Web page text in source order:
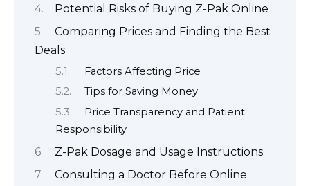
Potential Risks of Buying Z-Pak Online
Comparing Prices and Finding the Best
Deals
Factors Affecting Price
Tips for Saving Money
Price Transparency and Patient
Responsibility
Z-Pak Dosage and Usage Instructions
Consulting a Doctor Before Online